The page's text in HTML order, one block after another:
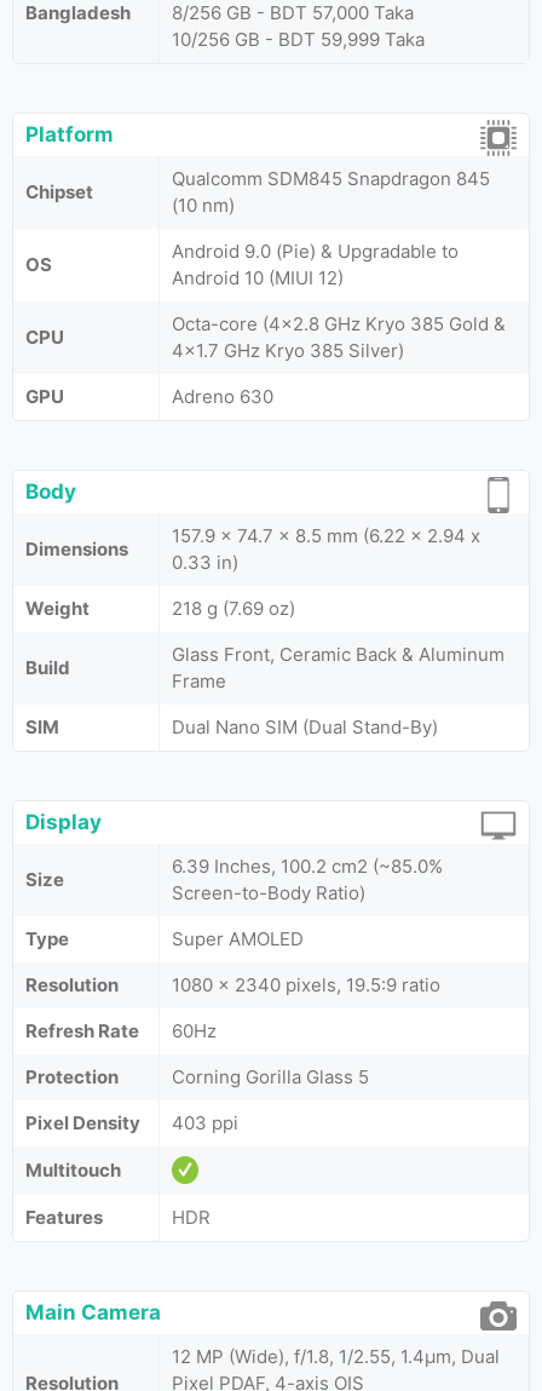
Bangladesh
8/256 GB - BDT 57,000 Taka
10/256 GB - BDT 59,999 Taka
Platform
Chipset
Qualcomm SDM845 Snapdragon 845
(10 nm)
OS
Android 9.0 (Pie) & Upgradable to
Android 10 (MIUI 12)
CPU
Octa-core (4x2.8 GHz Kryo 385 Gold &
4x1.7 GHz Kryo 385 Silver)
GPU
Adreno 630
Body
Dimensions
157.9 x 74.7 x 8.5 mm (6.22 x 2.94 x
0.33 in)
Weight
218 g (7.69 oz)
Build
Glass Front, Ceramic Back & Aluminum
Frame
SIM
Dual Nano SIM (Dual Stand-By)
Display
Size
6.39 Inches, 100.2 cm2 (~85.0%
Screen-to-Body Ratio)
Type
Super AMOLED
Resolution
1080 x 2340 pixels, 19.5:9 ratio
Refresh Rate
60Hz
Protection
Corning Gorilla Glass 5
Pixel Density
403 ppi
Multitouch
Features HDR
Main Camera
Resolution
12 MP (Wide), f/1.8, 1/2.55, 1.4µm, Dual
Pixel PDAF, 4-axis OIS